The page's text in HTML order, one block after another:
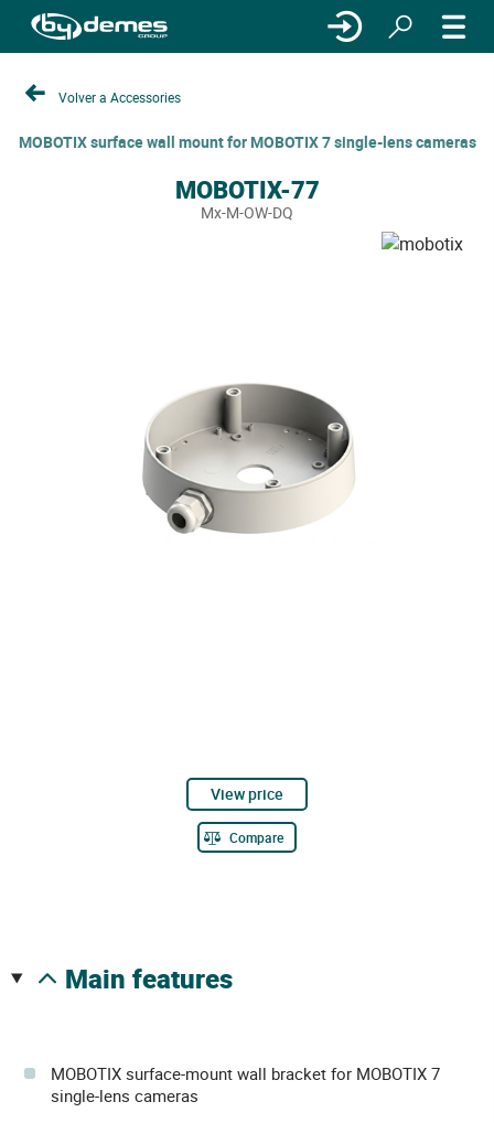
Volver a Accessories
MOBOTIX surface wall mount for MOBOTIX 7 single-lens cameras
MOBOTIX-77
Mx-M-OW-DQ
View price
Compare
main features
MOBOTIX surface-mount wall bracket for MOBOTIX 7
single-lens cameras